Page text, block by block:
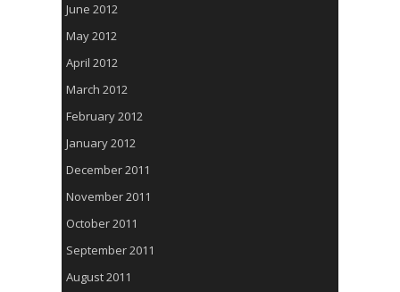
June 2012
May 2012
April 2012
March 2012
February 2012
January 2012
December 2011
November 2011
October 2011
September 2011
August 2011